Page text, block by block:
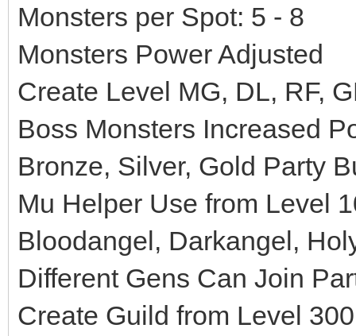
Monsters per Spot: 5 - 8
Monsters Power Adjusted
Create Level MG, DL, RF,
Boss Monsters Increased
Bronze, Silver, Gold Party
Mu Helper Use from Level
Bloodangel, Darkangel,
Different Gens Can Join
Create Guild from Level 300